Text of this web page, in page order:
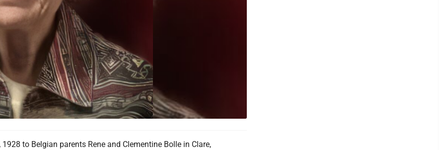
1928 to Belgian parents Rene and Clementine Bolle in Clare,